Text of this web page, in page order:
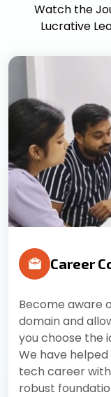
Watch the
Lucrative
Career
Become aware
domain and
you choose the
We have
tech career
robust